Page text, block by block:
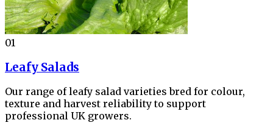
01
Leafy Salads
Our range of leafy salad varieties bred for colour,
texture and harvest reliability to support
professional UK growers.